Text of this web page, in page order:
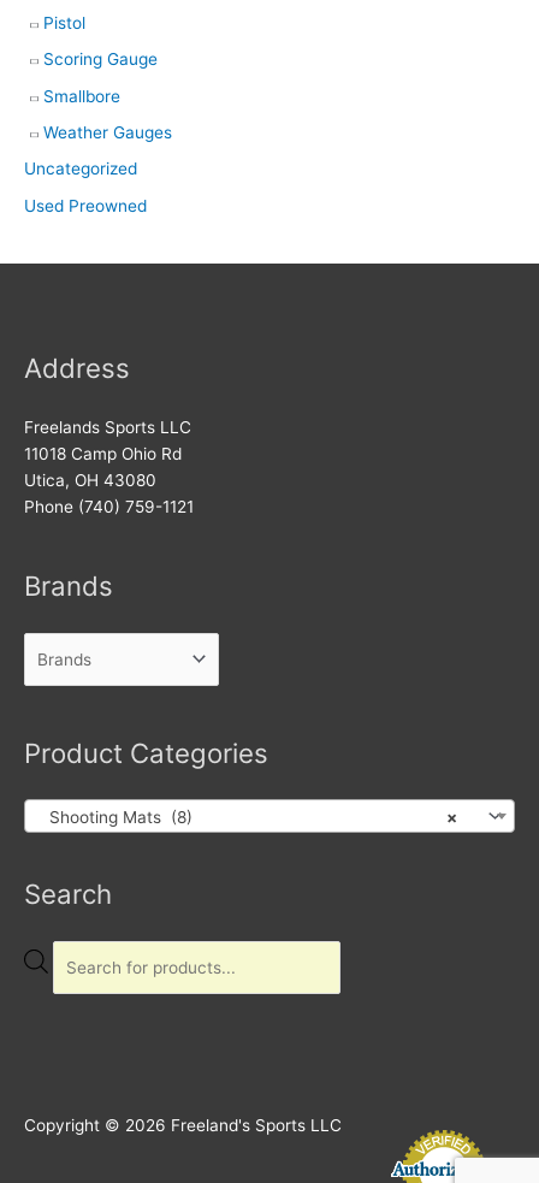
Pistol
Scoring Gauge
Smallbore
Weather Gauges
Uncategorized
Used Preowned
Address
Freelands Sports LLC
11018 Camp Ohio Rd
Utica, OH 43080
Phone (740) 759-1121
Brands
Product Categories
×
Shooting Mats (8)
Search
Products
Copyright © 2026 Freeland's Sports LLC